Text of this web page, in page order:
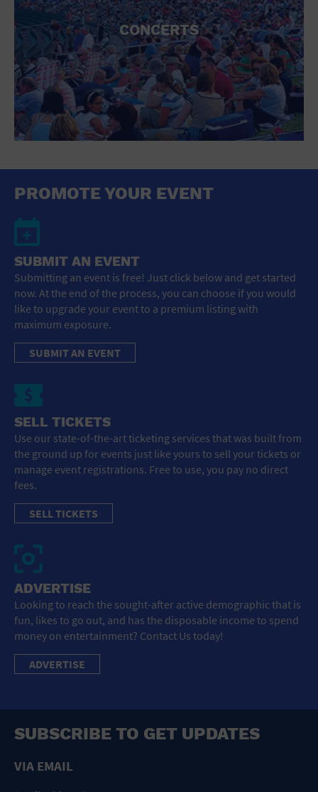
CONCERTS
PROMOTE YOUR EVENT
SUBMIT AN EVENT
Submitting an event is free! Just click below and get started
now. At the end of the process, you can choose if you would
like to upgrade your event to a premium listing with
maximum exposure.
SUBMIT AN EVENT
SELL TICKETS
Use our state-of-the-art ticketing services that was built from
the ground up for events just like yours to sell your tickets or
manage event registrations. Free to use, you pay no direct
fees.
SELL TICKETS
ADVERTISE
Looking to reach the sought-after active demographic that is
fun, likes to go out, and has the disposable income to spend
money on entertainment? Contact Us today!
ADVERTISE
SUBSCRIBE TO GET UPDATES
VIA EMAIL